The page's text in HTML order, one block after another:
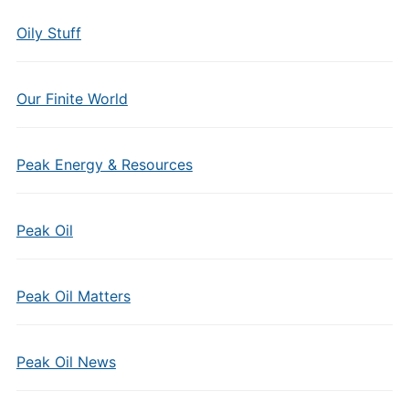
Oily Stuff
Our Finite World
Peak Energy & Resources
Peak Oil
Peak Oil Matters
Peak Oil News